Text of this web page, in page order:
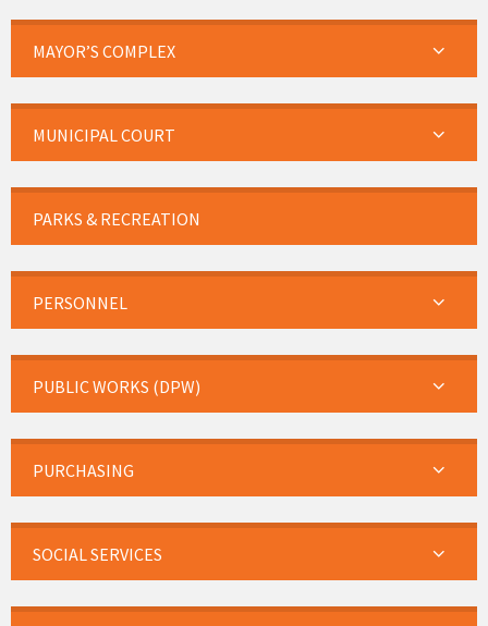
MAYOR’S COMPLEX
MUNICIPAL COURT
PARKS & RECREATION
PERSONNEL
PUBLIC WORKS (DPW)
PURCHASING
SOCIAL SERVICES